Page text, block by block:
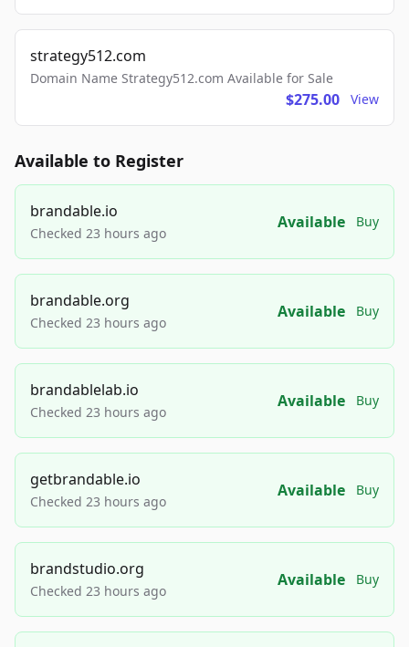
strategy512.com
Domain Name Strategy512.com Available for Sale
$275.00 View
Available to Register
brandable.io
Checked 23 hours ago
Available Buy
brandable.org
Checked 23 hours ago
Available Buy
brandablelab.io
Checked 23 hours ago
Available Buy
getbrandable.io
Checked 23 hours ago
Available Buy
brandstudio.org
Checked 23 hours ago
Available Buy